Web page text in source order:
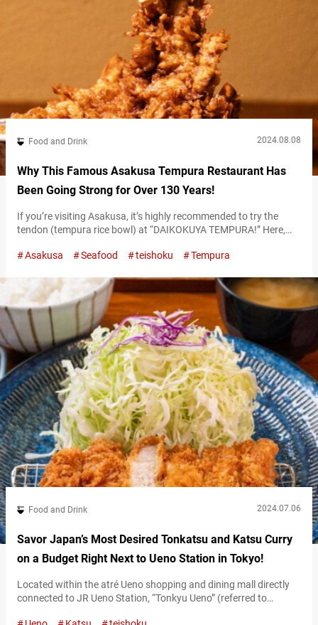
Food and Drink 2024.08.08
Why This Famous Asakusa Tempura Restaurant Has
Been Going Strong for Over 130 Years!
If you’re visiting Asakusa, it’s highly recommended to try the
tendon (tempura rice bowl) at “DAIKOKUYA TEMPURA!” Here,
restaurant is located very close to the famous Sensō-ji Temple,
EBI-TENDON 2,400 JPY Enjoy the exquisite EBI-TENDON in a
building…
Asakusa Seafood teishoku Tempura
Food and Drink 2024.07.06
Savor Japan’s Most Desired Tonkatsu and Katsu Curry
on a Budget Right Next to Ueno Station in Tokyo!
Located within the atré Ueno shopping and dining mall directly
connected to JR Ueno Station, “Tonkyu Ueno” (referred to